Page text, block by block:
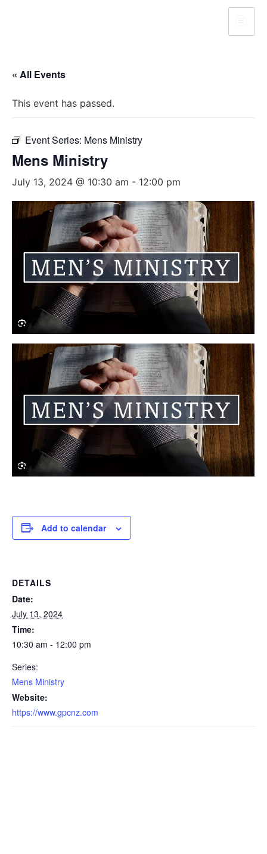
« All Events
This event has passed.
Event Series: Mens Ministry
Mens Ministry
July 13, 2024 @ 10:30 am - 12:00 pm
Add to calendar
DETAILS
Date:
July 13, 2024
Time:
10:30 am - 12:00 pm
Series:
Mens Ministry
Website:
https://www.gpcnz.com